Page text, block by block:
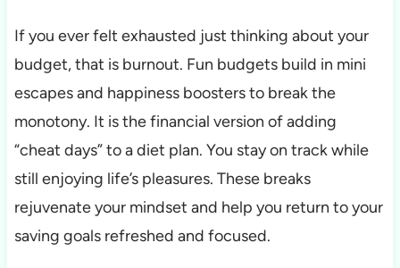
If you ever felt exhausted just thinking about your
budget, that is burnout. Fun budgets build in mini
escapes and happiness boosters to break the
monotony. It is the financial version of adding
“cheat days” to a diet plan. You stay on track while
still enjoying life’s pleasures. These breaks
rejuvenate your mindset and help you return to your
saving goals refreshed and focused.